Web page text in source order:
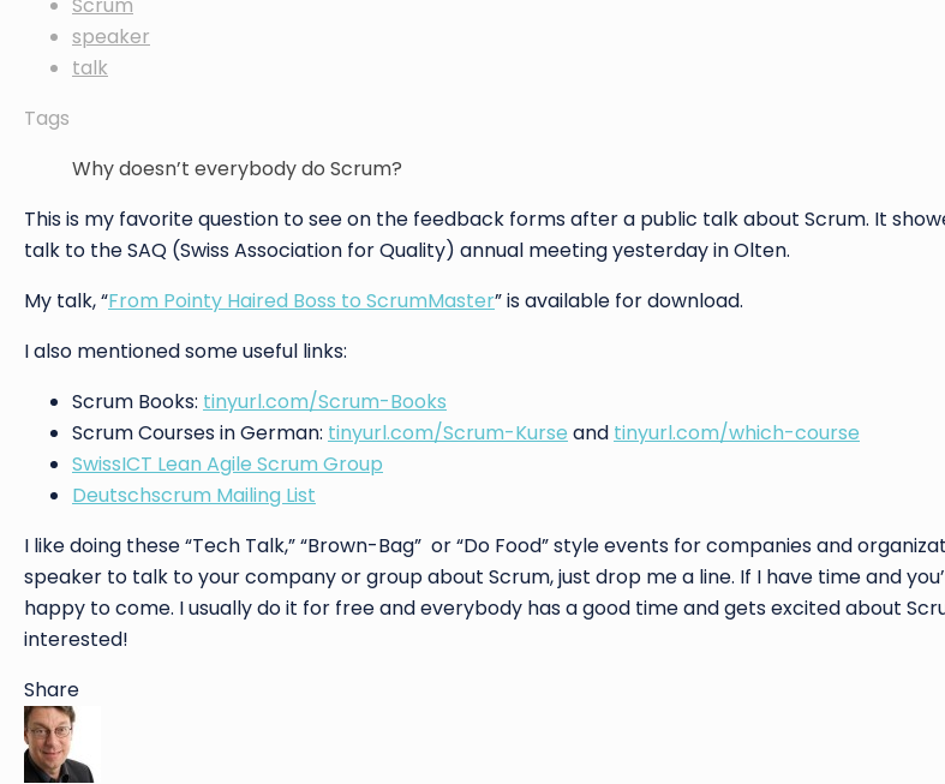
speaker
talk
Tags
Why doesn’t everybody do Scrum?
This is my favorite question to see on the feedback forms after a public talk about Scrum. It
talk to the SAQ (Swiss Association for Quality) annual meeting yesterday in Olten.
My talk, “From Pointy Haired Boss to ScrumMaster” is available for download.
I also mentioned some useful links:
Scrum Books: tinyurl.com/Scrum-Books
Scrum Courses in German: tinyurl.com/Scrum-Kurse and tinyurl.com/which-course
SwissICT Lean Agile Scrum Group
Deutschscrum Mailing List
I like doing these “Tech Talk,” “Brown-Bag” or “Do Food” style events for companies and
speaker to talk to your company or group about Scrum, just drop me a line. If I have time and
happy to come. I usually do it for free and everybody has a good time and gets excited about
interested!
Share